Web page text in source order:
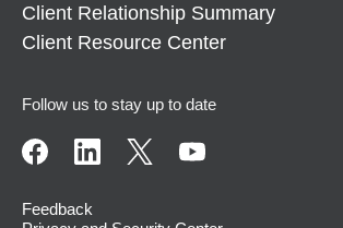
Client Relationship Summary
Client Resource Center
Follow us to stay up to date
Feedback